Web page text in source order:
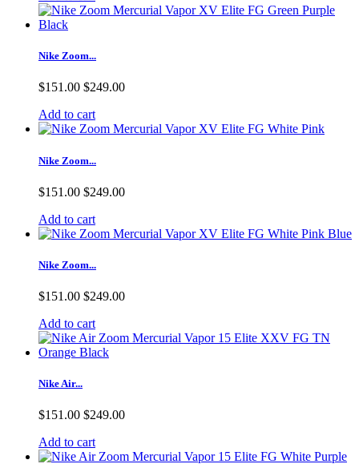
Nike Zoom...
$151.00 $249.00
Add to cart
Nike Zoom...
$151.00 $249.00
Add to cart
Nike Zoom...
$151.00 $249.00
Add to cart
Nike Air...
$151.00 $249.00
Add to cart